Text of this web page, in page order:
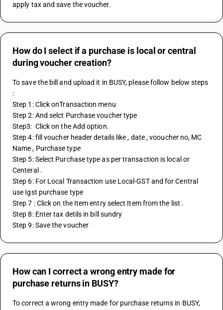
apply tax and save the voucher.
How do I select if a purchase is local or central
during voucher creation?
To save the bill and upload it in BUSY, please follow below steps
:
Step 1: Click onTransaction menu
Step 2: And selct Purchase voucher type
Step3:  Click on the Add option.
Step 4: fill voucher header details like , date , vooucher no, MC
Name , Purchase type
Step 5: Select Purchase type as per transaction is local or
Centeral .
Step 6: For Local Transaction use Local-GST and for Central
use Igst purchase type
Step 7 : Click on the Item entry select Item from the list .
Step 8: Enter tax detils in bill sundry
Step 9: Save the voucher
How can I correct a wrong entry made for
purchase returns in BUSY?
To correct a wrong entry made for purchase returns in BUSY,